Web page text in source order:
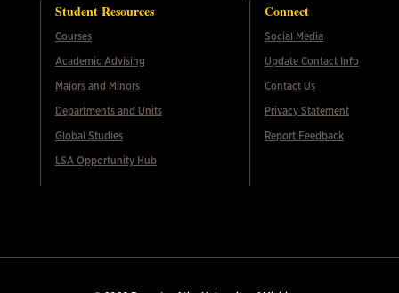
Student Resources
Courses
Academic Advising
Majors and Minors
Departments and Units
Global Studies
LSA Opportunity Hub
Connect
Social Media
Update Contact Info
Contact Us
Privacy Statement
Report Feedback